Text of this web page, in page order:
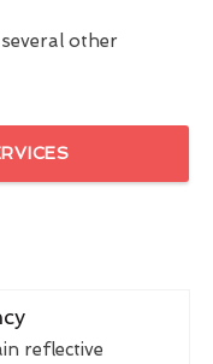
other
reflective